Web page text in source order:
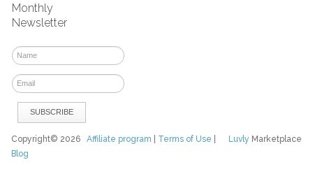
Monthly
Newsletter
Luvly Marketplace
Copyright© 2026Affiliate program Terms of Use
Blog